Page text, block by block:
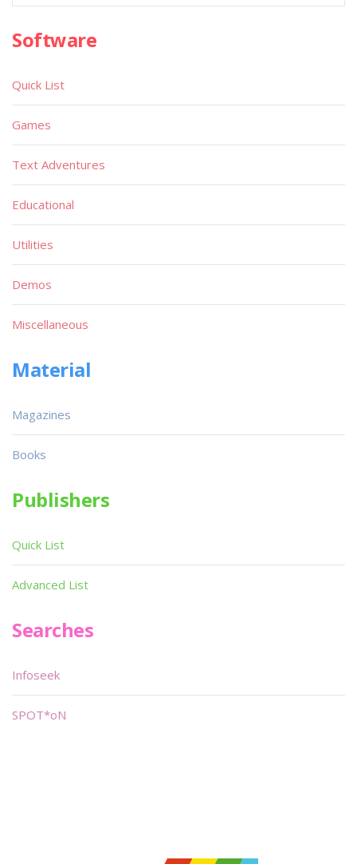
Software
Quick List
Games
Text Adventures
Educational
Utilities
Demos
Miscellaneous
Material
Magazines
Books
Publishers
Quick List
Advanced List
Searches
Infoseek
SPOT*oN